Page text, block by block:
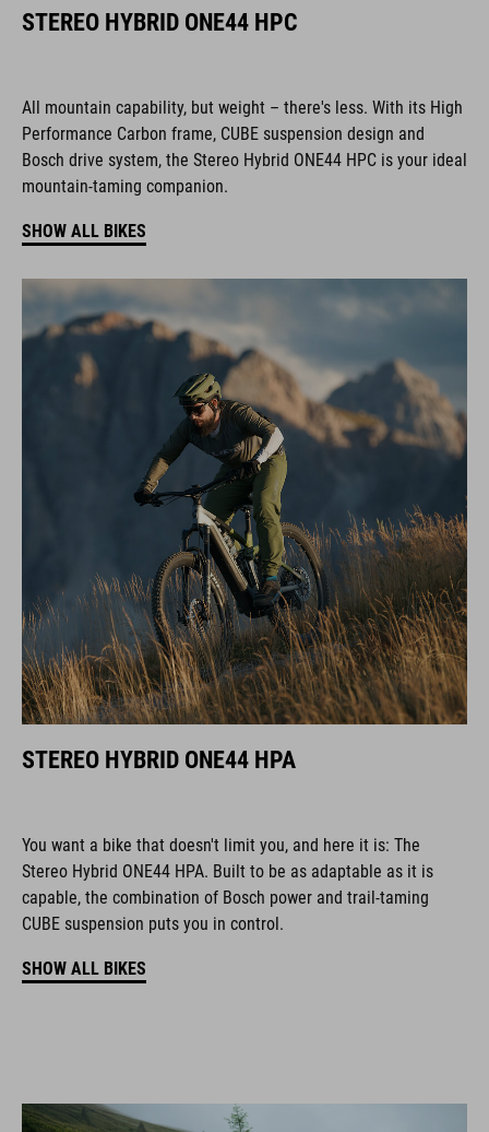
STEREO HYBRID ONE44 HPC
All mountain capability, but weight – there's less. With its High
Performance Carbon frame, CUBE suspension design and
Bosch drive system, the Stereo Hybrid ONE44 HPC is your ideal
mountain-taming companion.
SHOW ALL BIKES
STEREO HYBRID ONE44 HPA
You want a bike that doesn't limit you, and here it is: The
Stereo Hybrid ONE44 HPA. Built to be as adaptable as it is
capable, the combination of Bosch power and trail-taming
CUBE suspension puts you in control.
SHOW ALL BIKES